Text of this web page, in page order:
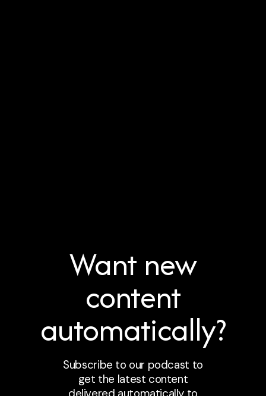
Want new
content
automatically?
Subscribe to our podcast to
get the latest content